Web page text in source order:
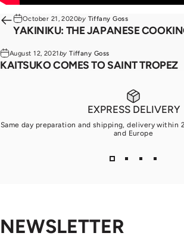
October 21, 2020by Tiffany Goss
YAKINIKU: THE JAPANESE
August 12, 2021byTiffany Goss
KAITSUKO COMES TO SAINT TROPEZ
EXPRESS DELIVERY
Same day preparation and shipping, delivery within
and Europe
NEWSLETTER